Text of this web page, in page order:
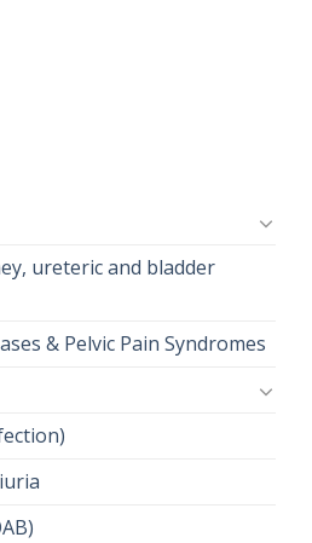
ureteric and bladder
& Pelvic Pain Syndromes